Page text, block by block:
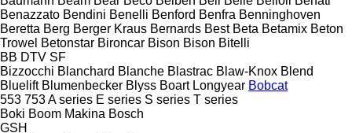
Benazzato Bendini Benelli Benford Benfra Benninghoven
Beretta Berg Berger Kraus Bernards Best Beta Betamix Beton
Trowel Betonstar Bironcar Bison Bison Bitelli
BB DTV SF
Bizzocchi Blanchard Blanche Blastrac Blaw-Knox Blend
Bluelift Blumenbecker Blyss Boart Longyear Bobcat
553 753A series E series S series T series
Boki Boom Makina Bosch
GSH